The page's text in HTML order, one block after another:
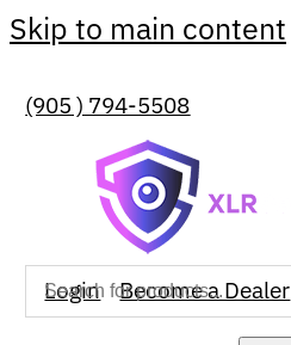
Skip to main content
(905 ) 794-5508
Login Become a Dealer